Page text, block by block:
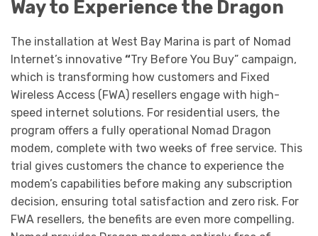
Way to Experience the Dragon
The installation at West Bay Marina is part of Nomad
Internet’s innovative “Try Before You Buy” campaign,
which is transforming how customers and Fixed
Wireless Access (FWA) resellers engage with high-
speed internet solutions. For residential users, the
program offers a fully operational Nomad Dragon
modem, complete with two weeks of free service. This
trial gives customers the chance to experience the
modem’s capabilities before making any subscription
decision, ensuring total satisfaction and zero risk. For
FWA resellers, the benefits are even more compelling.